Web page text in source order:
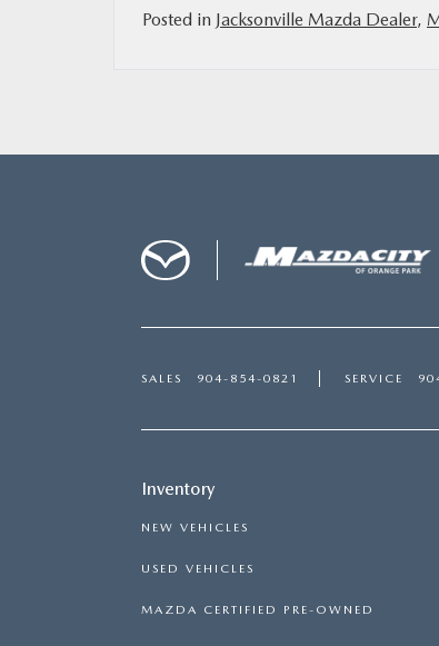
Posted in Jacksonville Mazda Dealer,
SALES 904-854-0821 SERVICE
Inventory
NEW VEHICLES
USED VEHICLES
MAZDA CERTIFIED PRE-OWNED